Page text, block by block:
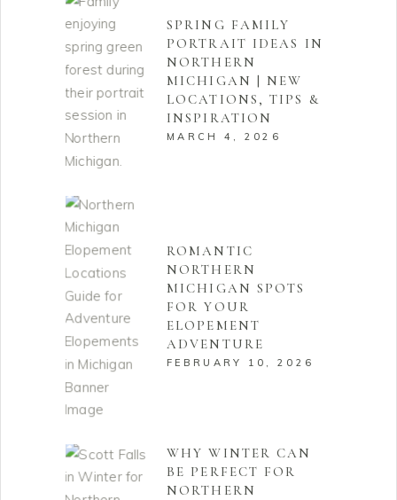
SPRING FAMILY
PORTRAIT IDEAS IN
NORTHERN
MICHIGAN | NEW
LOCATIONS, TIPS &
INSPIRATION
MARCH 4, 2026
ROMANTIC
NORTHERN
MICHIGAN SPOTS
FOR YOUR
ELOPEMENT
ADVENTURE
FEBRUARY 10, 2026
WHY WINTER CAN
BE PERFECT FOR
NORTHERN